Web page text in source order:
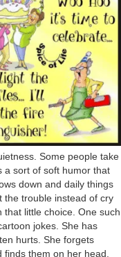
Some people take
a sort of soft humor that
down and daily things
the trouble instead of cry
that little choice. One such
jokes. She has
hurts. She forgets
finds them on her head.